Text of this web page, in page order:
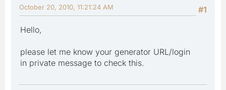
#1
October 20, 2010, 11:21:24 AM
Hello,
please let me know your generator URL/login
in private message to check this.